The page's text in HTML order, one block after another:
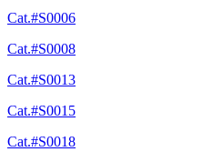
Cat.#S0006
Cat.#S0008
Cat.#S0013
Cat.#S0015
Cat.#S0018